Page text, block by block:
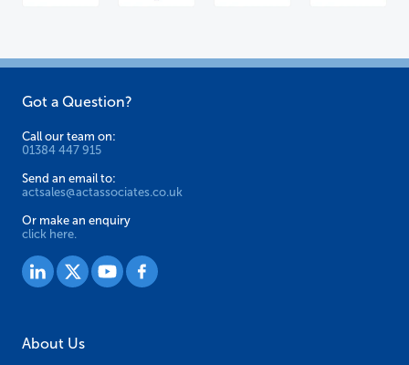
Got a Question?
Call our team on:
01384 447 915
Send an email to:
actsales@actassociates.co.uk
Or make an enquiry
click here.
About Us